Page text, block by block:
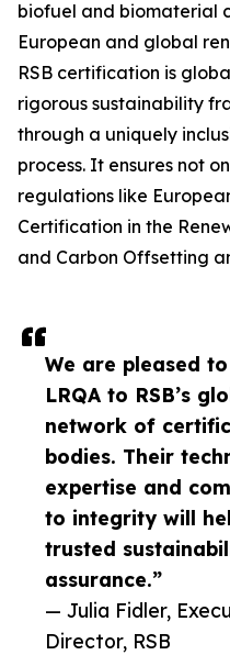
We are pleased
LRQA to RSB’s
network of
bodies. Their
expertise and
to integrity will
trusted
assurance.”
— Julia Fidler,
Director, RSB
biofuel and biomaterial
European and global
RSB certification is
rigorous sustainability
through a uniquely
process. It ensures not
regulations like
Certification in the
and Carbon Offsetting